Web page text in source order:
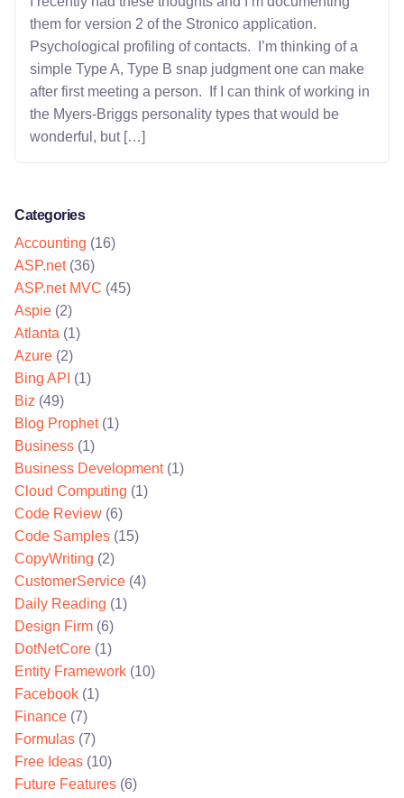
them for version 2 of the Stronico application.
Psychological profiling of contacts. I’m thinking of a
simple Type A, Type B snap judgment one can make
after first meeting a person. If I can think of working in
the Myers-Briggs personality types that would be
wonderful, but […]
Categories
Accounting (16)
ASP.net(36)
ASP.net MVC (45)
Aspie (2)
Atlanta (1)
Azure (2)
Bing API (1)
Biz (49)
Blog Prophet(1)
Business (1)
Business Development(1)
Cloud Computing (1)
Code Review (6)
Code Samples (15)
CopyWriting (2)
CustomerService (4)
Daily Reading (1)
Design Firm (6)
DotNetCore (1)
Entity Framework (10)
Facebook (1)
Finance (7)
Formulas (7)
Free Ideas (10)
Future Features (6)